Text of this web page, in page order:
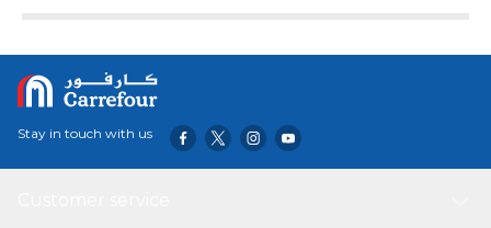
Stay in touch with us